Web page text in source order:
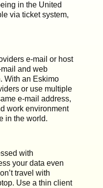
in the United
via ticket system,
e-mail or host
and web
With an Eskimo
or use multiple
e-mail address,
work environment
in the world.
with
your data even
travel with
Use a thin client